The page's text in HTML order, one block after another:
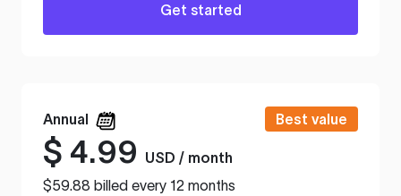
Get started
Annual Best value
$ 4.99
USD / month
$59.88 billed every 12 months